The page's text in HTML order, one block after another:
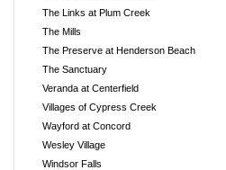
The Links at Plum Creek
The Mills
The Preserve at Henderson Beach
The Sanctuary
Veranda at Centerfield
Villages of Cypress Creek
Wayford at Concord
Wesley Village
Windsor Falls